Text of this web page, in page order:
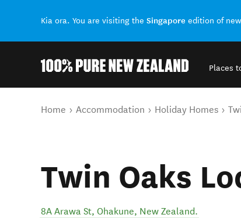
Kia ora. You are visiting the Singapore edition of
Places
You are here
Home Accommodation Holiday Homes
Twin Oaks
8A Arawa St, Ohakune, New Zealand.